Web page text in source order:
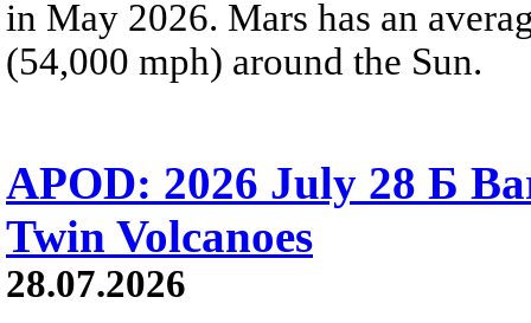
in May 2026. Mars has an
(54,000 mph) around the Sun.
APOD: 2026 July 28 Б
Twin Volcanoes
28.07.2026